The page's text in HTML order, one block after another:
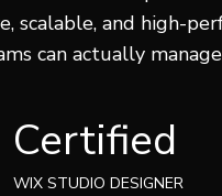
scalable, and high-
can actually
Certified
WIX STUDIO DESIGNER